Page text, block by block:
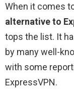
When it comes
alternative to
tops the list. It
by many well-
with some
ExpressVPN.